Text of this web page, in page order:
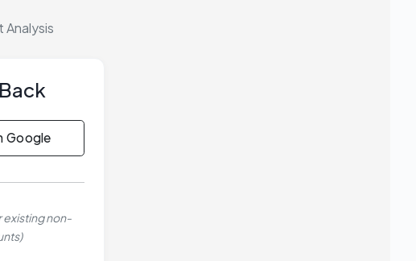
Analysis
Google
existing non-